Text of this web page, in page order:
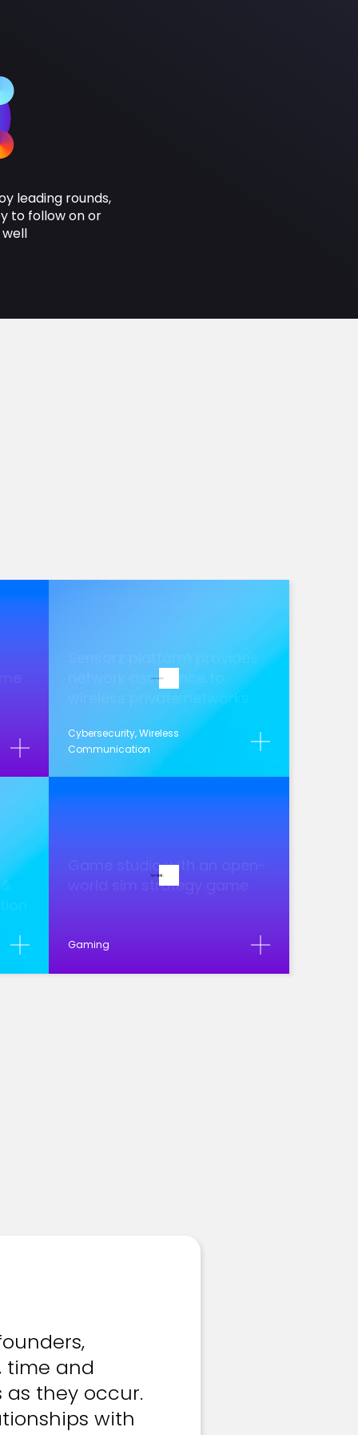
leading rounds,
to follow on or
Cybersecurity, Wireless
Communication
Sensorz platform provides
network assurance to
wireless private networks
Gaming
Game studio with an open-
world sim strategy game
time and
they occur.
with